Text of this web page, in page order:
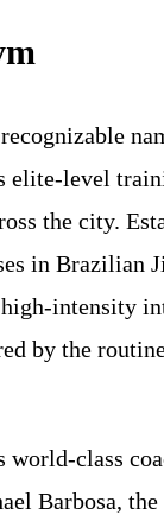
elite-level
the city.
in Brazilian
intensity
by the
world-class
Barbosa,